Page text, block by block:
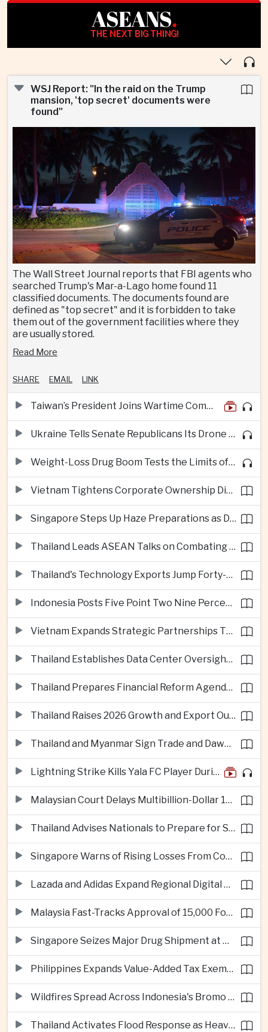
ASEANS.
THE NEXT BIG THING!
WSJ Report: "In the raid on the Trump
mansion, 'top secret' documents were
found"
The Wall Street Journal reports that FBI agents who
searched Trump's Mar-a-Lago home found 11
classified documents. The documents found are
defined as "top secret" and it is forbidden to take
them out of the government facilities where they
are usually stored.
Read More
SHARE EMAIL LINK
Taiwan’s President Joins Wartime Command Drill as China Pressure Grows
Ukraine Tells Senate Republicans Its Drone War Offers a Blueprint for America
Weight-Loss Drug Boom Tests the Limits of Prescription Advertising Rules
Vietnam Tightens Corporate Ownership Disclosure Rules
Singapore Steps Up Haze Preparations as Dry Weather Raises Fire Risks
Thailand Leads ASEAN Talks on Combating Cross-Border Crime and Online Scams
Thailand's Technology Exports Jump Forty-Five Percent in First Half of 2026
Indonesia Posts Five Point Two Nine Percent Growth as Poverty Falls to Record Low
Vietnam Expands Strategic Partnerships Through Australia and New Zealand Visit
Thailand Establishes Data Center Oversight Body as Cloud Investment Accelerates
Thailand Prepares Financial Reform Agenda Ahead of 2026 IMF and World Bank Meetings
Thailand Raises 2026 Growth and Export Outlook on Strong Technology Investment
Thailand and Myanmar Sign Trade and Dawei Agreements in Push to Strengthen ASEAN Engagement
Lightning Strike Kills Yala FC Player During Match in Southern Thailand
Malaysian Court Delays Multibillion-Dollar 1MDB Civil Proceedings
Thailand Advises Nationals to Prepare for Super Typhoon Dolphin in Japan
Singapore Warns of Rising Losses From Courier and Messaging Scams
Lazada and Adidas Expand Regional Digital Commerce Launch From Thailand
Malaysia Fast-Tracks Approval of 15,000 Foreign Workers
Singapore Seizes Major Drug Shipment at Woodlands Checkpoint
Philippines Expands Value-Added Tax Exemptions for Essential Medicines
Wildfires Spread Across Indonesia's Bromo Tengger Semeru National Park
Thailand Activates Flood Response as Heavy Monsoon Rains Intensify